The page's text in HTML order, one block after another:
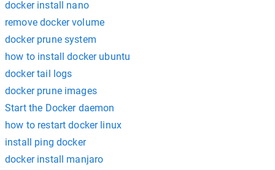
docker install nano
remove docker volume
docker prune system
how to install docker ubuntu
docker tail logs
docker prune images
Start the Docker daemon
how to restart docker linux
install ping docker
docker install manjaro